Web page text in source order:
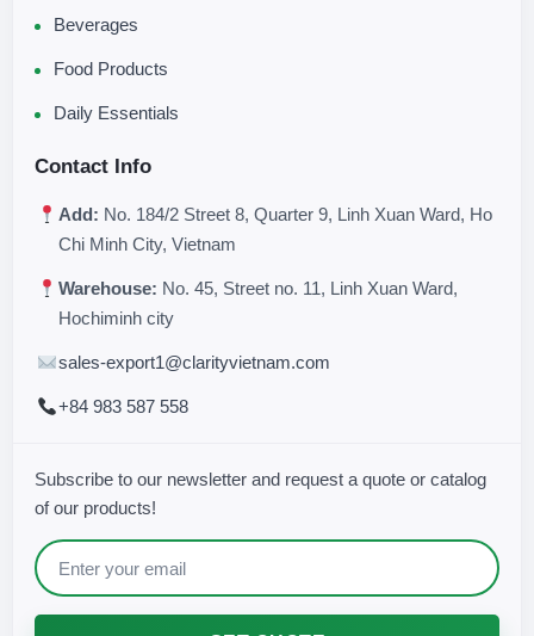
Beverages
Food Products
Daily Essentials
Contact Info
Add: No. 184/2 Street 8, Quarter 9, Linh Xuan Ward, Ho
Chi Minh City, Vietnam
Warehouse: No. 45, Street no. 11, Linh Xuan Ward,
Hochiminh city
sales-export1@clarityvietnam.com
+84 983 587 558
Subscribe to our newsletter and request a quote or catalog
of our products!